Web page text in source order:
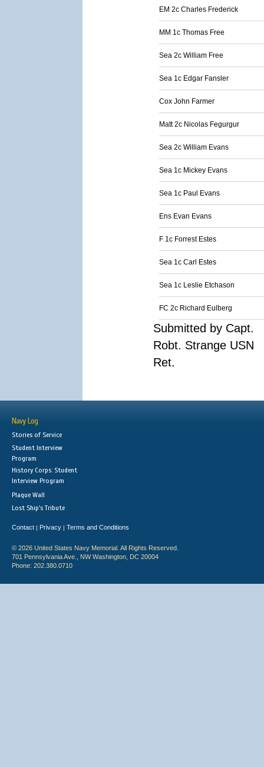
EM 2c Charles Frederick
MM 1c Thomas Free
Sea 2c William Free
Sea 1c Edgar Fansler
Cox John Farmer
Matt 2c Nicolas Fegurgur
Sea 2c William Evans
Sea 1c Mickey Evans
Sea 1c Paul Evans
Ens Evan Evans
F 1c Forrest Estes
Sea 1c Carl Estes
Sea 1c Leslie Etchason
FC 2c Richard Eulberg
Submitted by Capt.
Robt. Strange USN
Ret.
Navy Log
Stories of Service
Student Interview
Program
History Corps: Student
Interview Program
Plaque Wall
Lost Ship's Tribute
Contact | Privacy | Terms and Conditions
© 2026 United States Navy Memorial. All Rights Reserved.
701 Pennsylvania Ave., NW Washington, DC 20004
Phone: 202.380.0710